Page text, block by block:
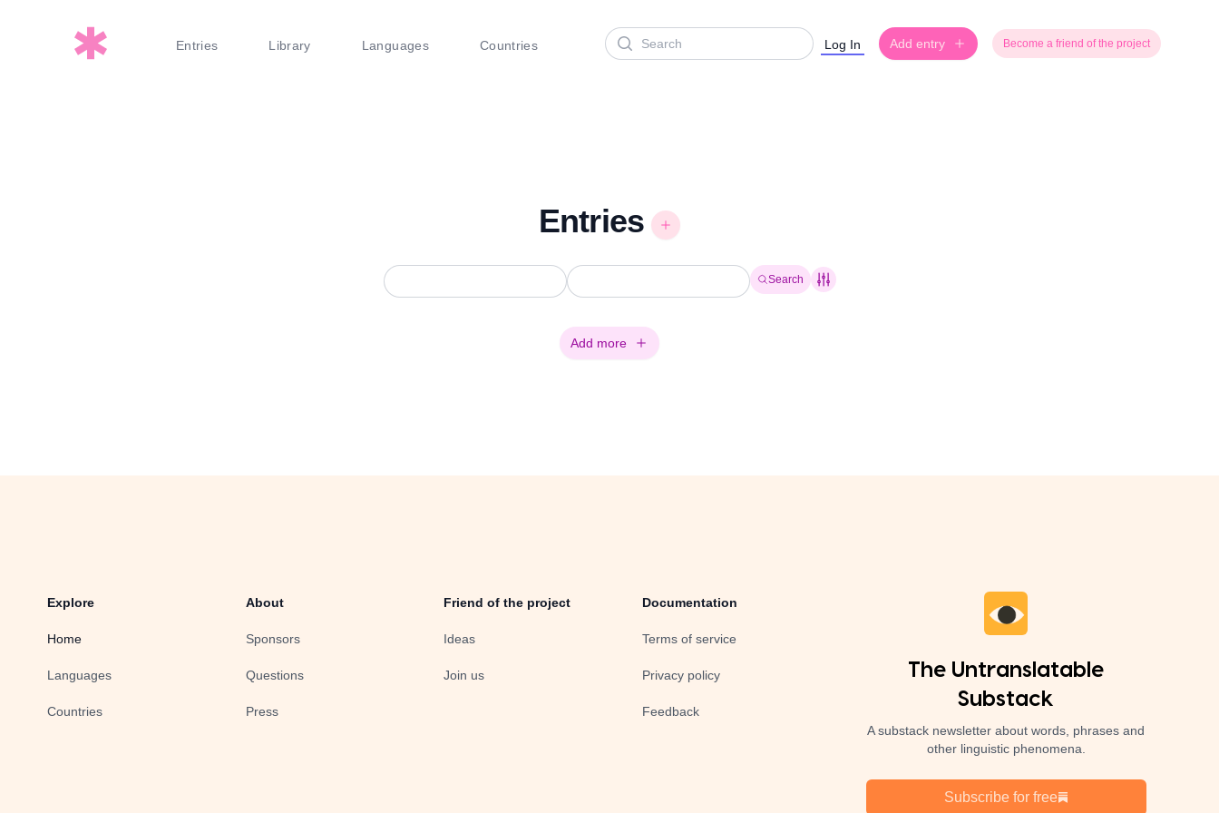
Entries Library Languages Countries
Search Log In Add entry Become a friend of the project
Entries
Search
Add more
Explore
Home
Languages
Countries
About
Sponsors
Questions
Press
Friend of the project
Ideas
Join us
Documentation
Terms of service
Privacy policy
Feedback
The Untranslatable
Substack
A substack newsletter about words, phrases and
other linguistic phenomena.
Subscribe for free